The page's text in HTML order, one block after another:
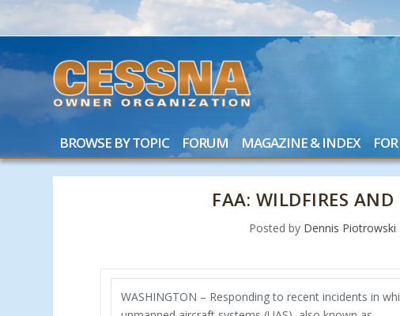
BROWSE BY TOPIC FORUM MAGAZINE & INDEX
FAA: WILDFIRES
Posted by Dennis Piotrowski
WASHINGTON – Responding to recent incidents in